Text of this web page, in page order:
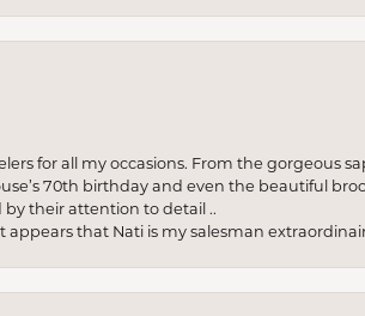
for all my occasions. From the gorgeous
70th birthday and even the beautiful
by their attention to detail ..
that Nati is my salesman